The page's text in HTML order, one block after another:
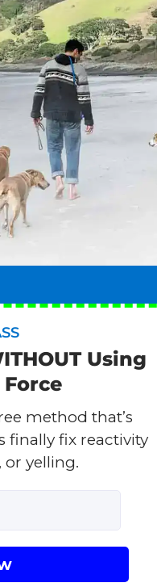
Using
method that’s
finally fix reactivity
yelling.